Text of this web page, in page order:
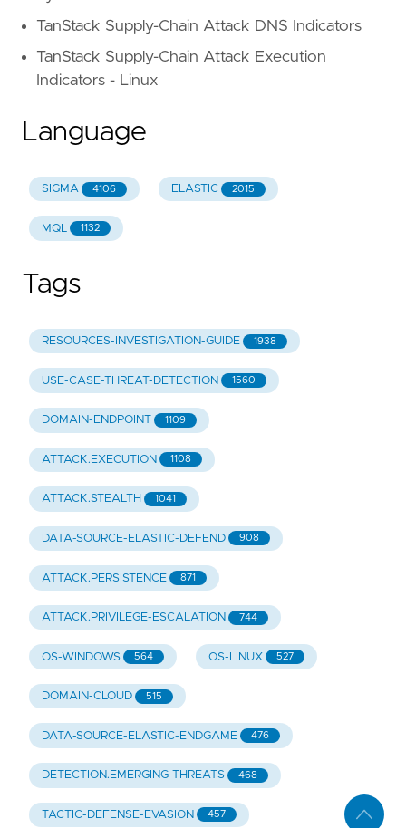
TanStack Supply-Chain Attack DNS Indicators
TanStack Supply-Chain Attack Execution
Indicators - Linux
Language
SIGMA 4106 ELASTIC 2015
MQL 1132
Tags
RESOURCES-INVESTIGATION-GUIDE 1938
USE-CASE-THREAT-DETECTION 1560
DOMAIN-ENDPOINT 1109
ATTACK.EXECUTION 1108
ATTACK.STEALTH 1041
DATA-SOURCE-ELASTIC-DEFEND 908
ATTACK.PERSISTENCE 871
ATTACK.PRIVILEGE-ESCALATION 744
OS-WINDOWS 564 OS-LINUX 527
DOMAIN-CLOUD 515
DATA-SOURCE-ELASTIC-ENDGAME 476
DETECTION.EMERGING-THREATS 468
TACTIC-DEFENSE-EVASION 457